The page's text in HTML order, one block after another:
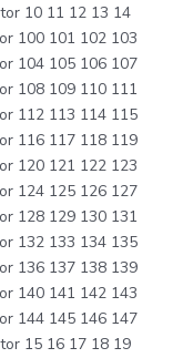
10 11 12 13 14
100 101 102 103
104 105 106 107
108 109 110 111
112 113 114 115
116 117 118 119
120 121 122 123
124 125 126 127
128 129 130 131
132 133 134 135
136 137 138 139
140 141 142 143
144 145 146 147
15 16 17 18 19